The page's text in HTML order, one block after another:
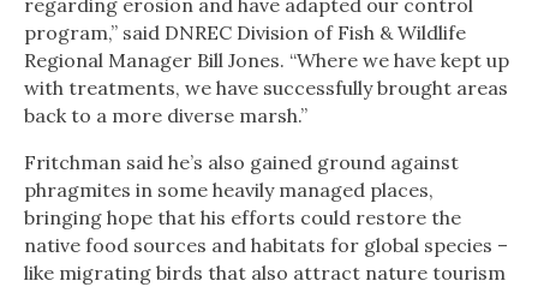
regarding erosion and have adapted our control
program,” said DNREC Division of Fish & Wildlife
Regional Manager Bill Jones. “Where we have kept up
with treatments, we have successfully brought areas
back to a more diverse marsh.”
Fritchman said he’s also gained ground against
phragmites in some heavily managed places,
bringing hope that his efforts could restore the
native food sources and habitats for global species –
like migrating birds that also attract nature tourism